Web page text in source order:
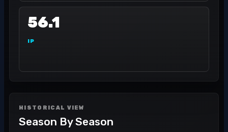
56.1
IP
HISTORICAL VIEW
Season By Season